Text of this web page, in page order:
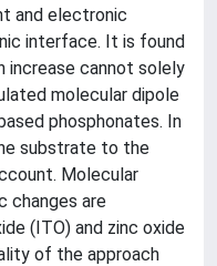
and electronic
interface. It is found
cannot solely
molecular dipole
phosphonates. In
substrate to the
Molecular
changes are
(ITO) and zinc oxide
of the approach